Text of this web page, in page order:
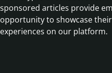
sponsored articles provide
opportunity to showcase
experiences on our platform.